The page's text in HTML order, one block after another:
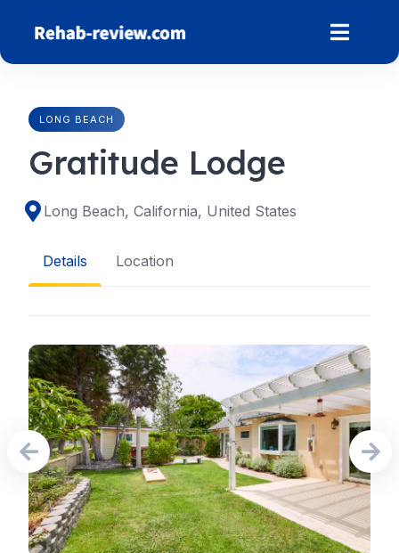
content
LONG BEACH
Gratitude Lodge
Long Beach, California, United States
Details Location